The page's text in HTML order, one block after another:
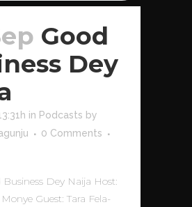
Good
Dey
in Podcasts by
0 Comments
Business Dey Naija Host:
Guest: Tara Fela-